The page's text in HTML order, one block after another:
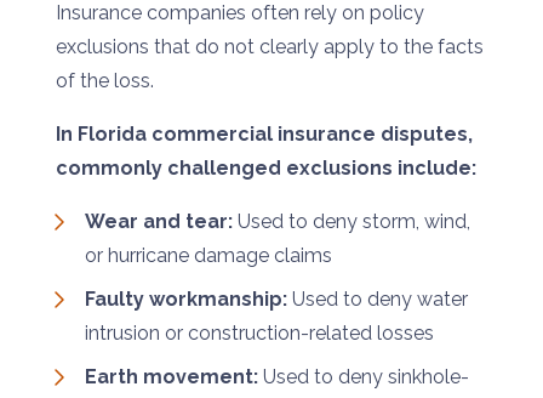
Insurance companies often rely on policy
exclusions that do not clearly apply to the facts
of the loss.
In Florida commercial insurance disputes,
commonly challenged exclusions include:
Wear and tear: Used to deny storm, wind,
or hurricane damage claims
Faulty workmanship: Used to deny water
intrusion or construction-related losses
Earth movement: Used to deny sinkhole-